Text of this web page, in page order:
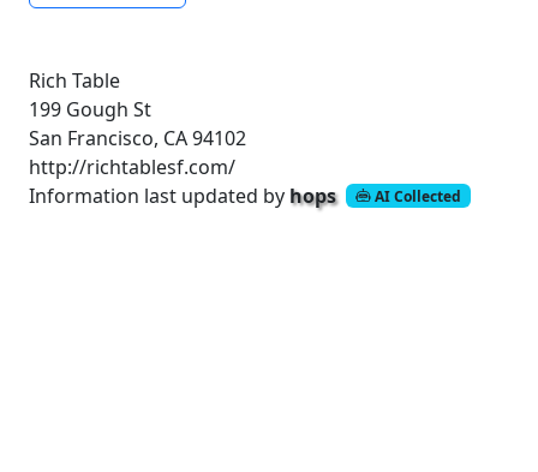
Rich Table
199 Gough St
San Francisco, CA 94102
http://richtablesf.com/
Information last updated by hops AI Collected